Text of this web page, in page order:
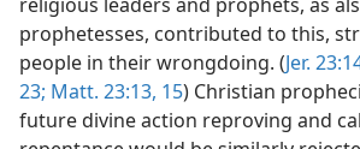
prophetesses, contributed to this,
people in their wrongdoing. (Jer.
23; Matt. 23:13, 15) Christian
future divine action reproving and